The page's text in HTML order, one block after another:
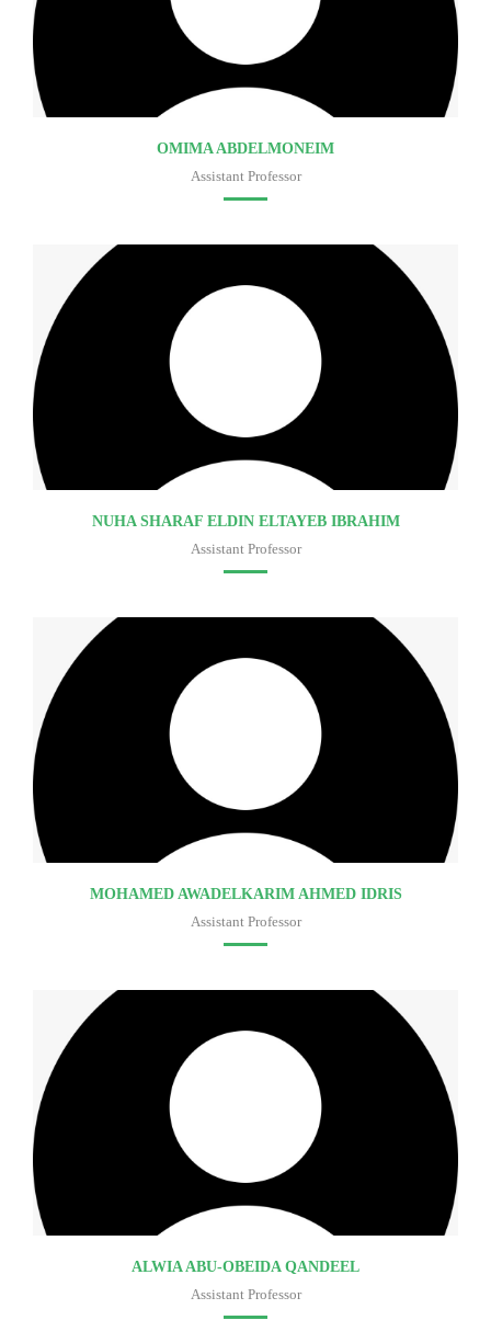
OMIMA ABDELMONEIM
Assistant Professor
NUHA SHARAF ELDIN ELTAYEB IBRAHIM
Assistant Professor
MOHAMED AWADELKARIM AHMED IDRIS
Assistant Professor
ALWIA ABU-OBEIDA QANDEEL
Assistant Professor